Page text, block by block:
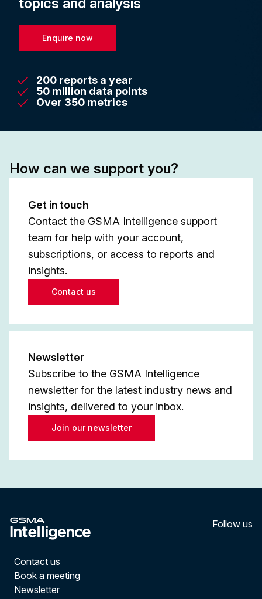
Enquire now
200 reports a year
50 million data points
Over 350 metrics
How can we support you?
Get in touch
Contact the GSMA Intelligence support
team for help with your account,
subscriptions, or access to reports and
insights.
Contact us
Newsletter
Subscribe to the GSMA Intelligence
newsletter for the latest industry news and
insights, delivered to your inbox.
Join our newsletter
Follow us
Contact us
Book a meeting
Newsletter